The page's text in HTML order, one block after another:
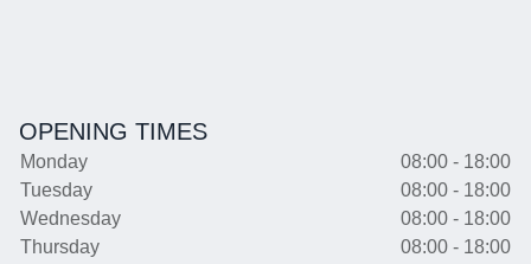
OPENING TIMES
Monday
08:00 - 18:00
Tuesday
08:00 - 18:00
Wednesday
08:00 - 18:00
Thursday
08:00 - 18:00